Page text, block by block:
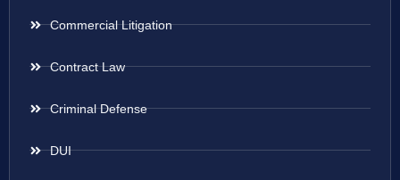
Commercial Litigation
Contract Law
Criminal Defense
DUI